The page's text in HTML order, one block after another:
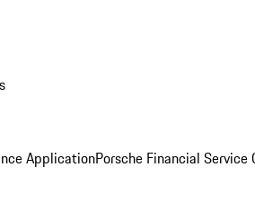
ApplicationPorsche Financial Service